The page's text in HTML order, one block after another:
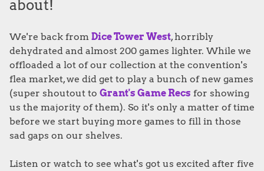
about!
We're back from Dice Tower West, horribly
dehydrated and almost 200 games lighter. While we
offloaded a lot of our collection at the convention's
flea market, we did get to play a bunch of new games
(super shoutout to Grant's Game Recs for showing
us the majority of them). So it's only a matter of time
before we start buying more games to fill in those
sad gaps on our shelves.
Listen or watch to see what's got us excited after five